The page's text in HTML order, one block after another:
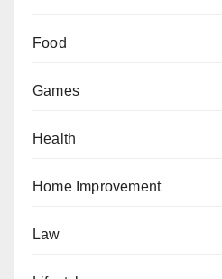
Food
Games
Health
Home Improvement
Law